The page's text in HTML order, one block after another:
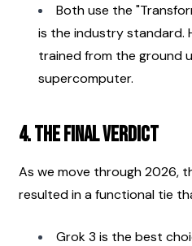
Both use the
is the industry standard.
trained from the ground
supercomputer.
4. The Final Verdict
As we move through 2026,
resulted in a functional tie
Grok 3 is the best